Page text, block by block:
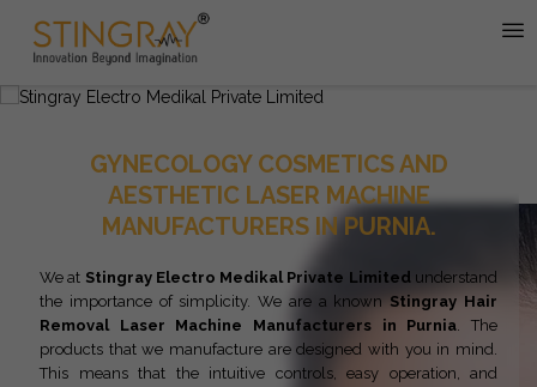
GYNECOLOGY COSMETICS AND
AESTHETIC LASER MACHINE
MANUFACTURERS IN PURNIA.
We at Stingray Electro Medikal Private Limited understand
the importance of simplicity. We are a known Stingray Hair
Removal Laser Machine Manufacturers in Purnia. The
products that we manufacture are designed with you in mind.
This means that the intuitive controls, easy operation, and